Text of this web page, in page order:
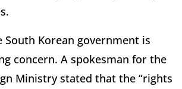
South Korean government is
concern. A spokesman for the
Ministry stated that the “rights